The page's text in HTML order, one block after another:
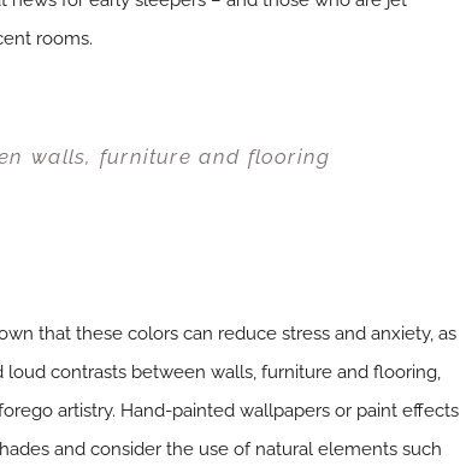
rooms.
walls, furniture and flooring
that these colors can reduce stress and anxiety, as
contrasts between walls, furniture and flooring,
artistry. Hand-painted wallpapers or paint effects
and consider the use of natural elements such